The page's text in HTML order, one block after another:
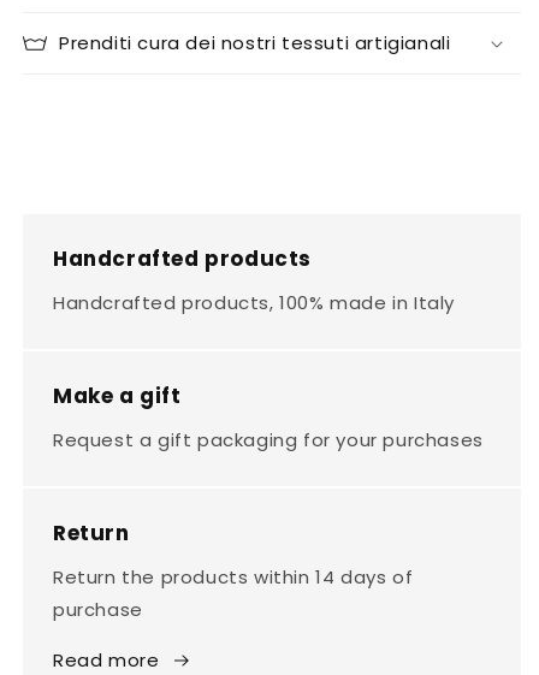
Prenditi cura dei nostri tessuti artigianali
Handcrafted products
Handcrafted products, 100% made in Italy
Make a gift
Request a gift packaging for your purchases
Return
Return the products within 14 days of
purchase
Read more